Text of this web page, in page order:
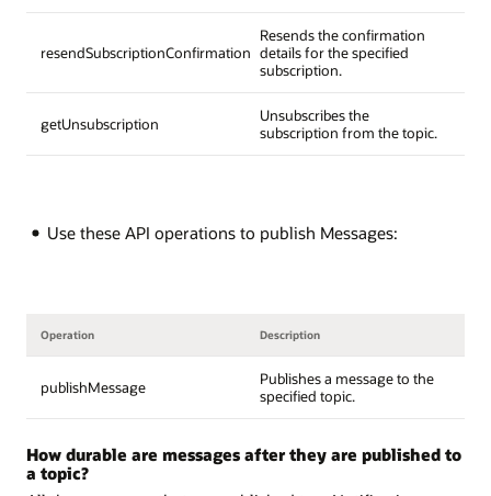
resendSubscriptionConfirmation
Resends the confirmation
details for the specified
subscription.
getUnsubscription
Unsubscribes the
subscription from the topic.
Use these API operations to publish Messages:
Operation Description
publishMessage
Publishes a message to the
specified topic.
How durable are messages after they are published to
a topic?